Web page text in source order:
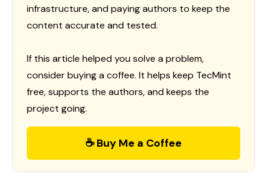
infrastructure, and paying authors to keep the
content accurate and tested.
If this article helped you solve a problem,
consider buying a coffee. It helps keep TecMint
free, supports the authors, and keeps the
project going.
☕ Buy Me a Coffee